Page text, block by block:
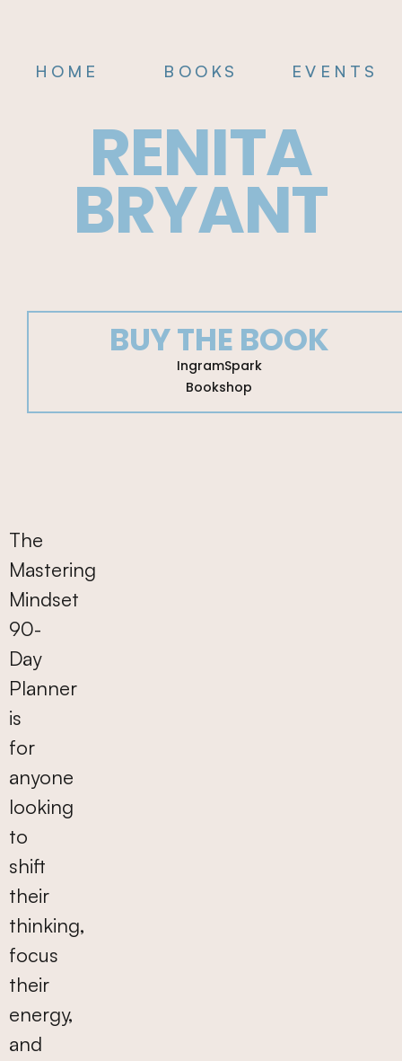
HOME BOOKS EVENTS
RENITA
BRYANT
Mastering
90-
The
Mastering
Mindset
90-
Day
Planner
is
for
anyone
looking
to
shift
their
thinking,
focus
their
energy,
and
BUY THE BOOK
IngramSpark
Bookshop